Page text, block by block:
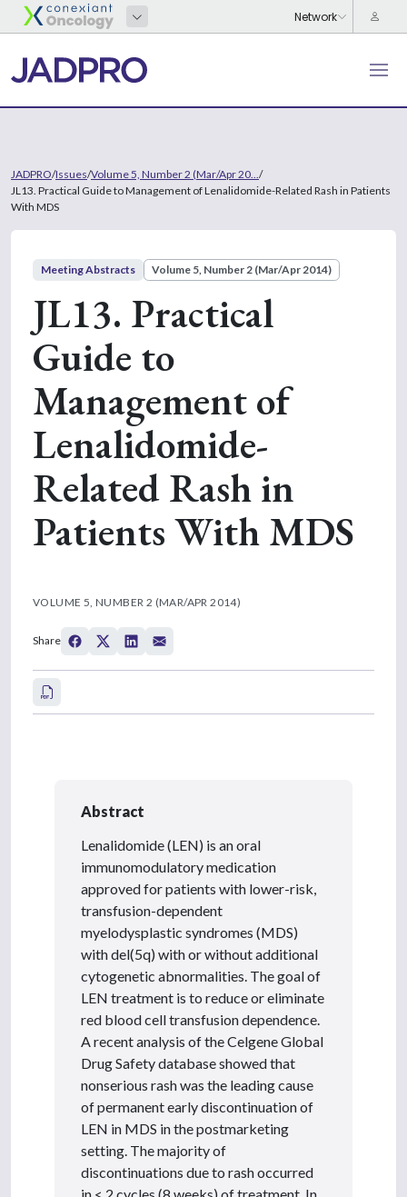
JADPRO/Issues/Volume 5, Number 2 (Mar/Apr 20... /
JL13. Practical Guide to Management of Lenalidomide-Related Rash in Patients
With MDS
Meeting Abstracts Volume 5, Number 2 (Mar/Apr 2014)
JL13. Practical
Guide to
Management of
Lenalidomide-
Related Rash in
Patients With MDS
VOLUME 5, NUMBER 2 (MAR/APR 2014)
Share
Abstract
Lenalidomide (LEN) is an oral
immunomodulatory medication
approved for patients with lower-risk,
transfusion-dependent
myelodysplastic syndromes (MDS)
with del(5q) with or without additional
cytogenetic abnormalities. The goal of
LEN treatment is to reduce or eliminate
red blood cell transfusion dependence.
A recent analysis of the Celgene Global
Drug Safety database showed that
nonserious rash was the leading cause
of permanent early discontinuation of
LEN in MDS in the postmarketing
setting. The majority of
discontinuations due to rash occurred
in < 2 cycles (8 weeks) of treatment. In